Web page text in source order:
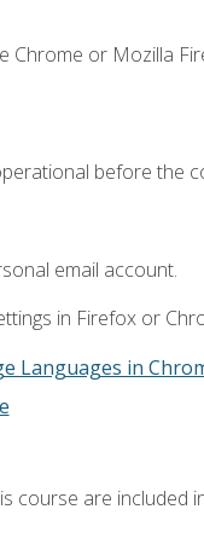
Chrome or Mozilla
before the
email account.
in Firefox or
Languages in
course are included